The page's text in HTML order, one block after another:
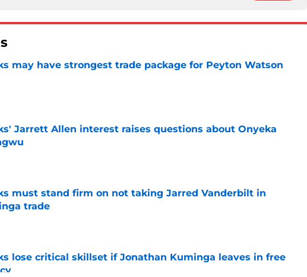
may have strongest trade package for Peyton Watson
by on Invalid Date
Jarrett Allen interest raises questions about Onyeka
by on Invalid Date
must stand firm on not taking Jarred Vanderbilt in
trade
by on Invalid Date
lose critical skillset if Jonathan Kuminga leaves in free